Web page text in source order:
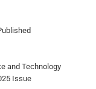
and Technology
Issue